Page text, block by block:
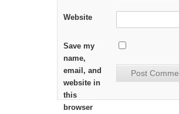
Website
Save my
name,
email, and
website in
this
browser